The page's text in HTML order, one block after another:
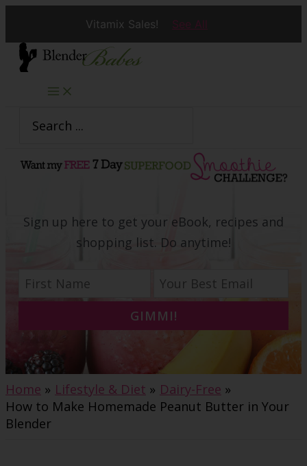
Vitamix Sales! See All
Skip
content
for:
Sign up here to get your eBook, recipes and
shopping list. Do anytime!
GIMMI!
Home Lifestyle & Diet
Dairy-Free
How to Make Homemade Peanut Butter in Your
Blender